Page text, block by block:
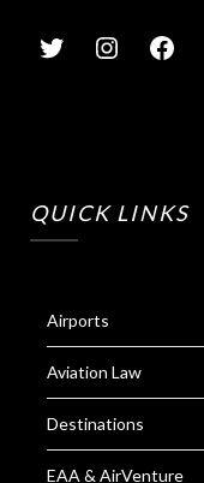
QUICK LINKS
Airports
Aviation Law
Destinations
EAA & AirVenture